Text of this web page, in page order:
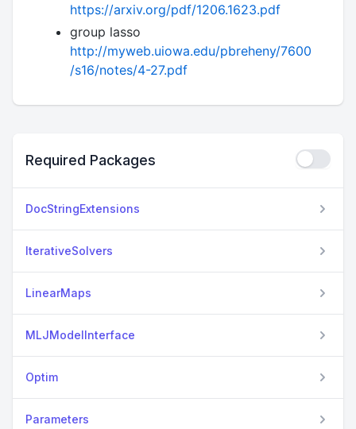
https://arxiv.org/pdf/1206.1623.pdf
group lasso
http://myweb.uiowa.edu/pbreheny/7600
/s16/notes/4-27.pdf
Required Packages
DocStringExtensions
IterativeSolvers
LinearMaps
MLJModelInterface
Optim
Parameters